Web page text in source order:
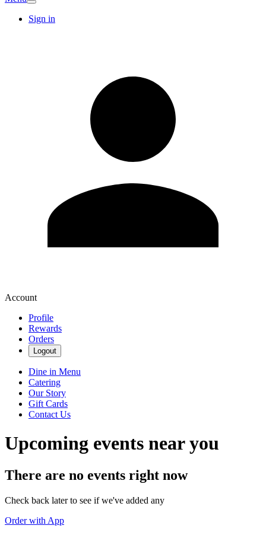
Sign in
Account
Profile
Rewards
Orders
Logout
Dine in Menu
Catering
Our Story
Gift Cards
Contact Us
Upcoming events near you
There are no events right now
Check back later to see if we've added any
Order with App